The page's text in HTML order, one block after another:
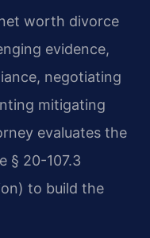
worth divorce
evidence,
negotiating
mitigating
evaluates the
§ 20-107.3
to build the